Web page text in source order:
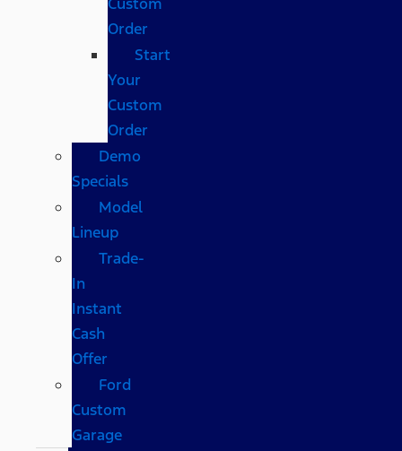
Order
Start
Your
Custom
Order
Demo
Specials
Model
Lineup
Trade-
In
Instant
Cash
Offer
Ford
Custom
Garage